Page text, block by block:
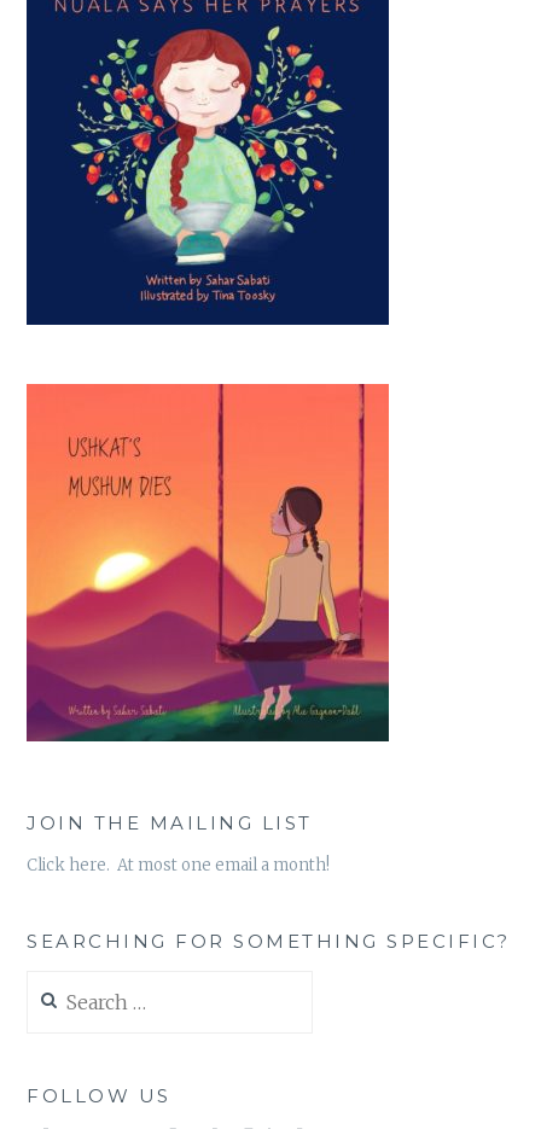
JOIN THE MAILING LIST
Click here. At most one email a month!
SEARCHING FOR SOMETHING SPECIFIC?
for:
FOLLOW US